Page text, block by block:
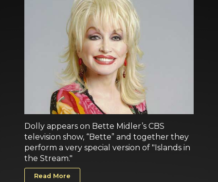
Dolly appears on Bette Midler’s CBS
television show, “Bette” and together they
perform a very special version of "Islands in
the Stream."
Read More